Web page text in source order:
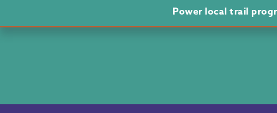
Power local trail